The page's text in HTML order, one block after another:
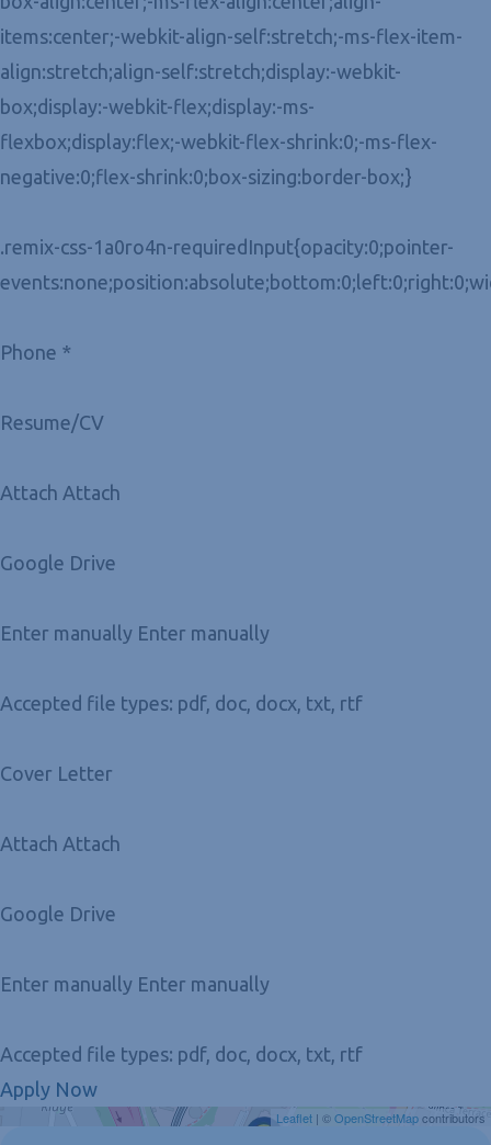
items:center;-webkit-align-self:stretch;-ms-flex-item-
align:stretch;align-self:stretch;display:-webkit-
box;display:-webkit-flex;display:-ms-
flexbox;display:flex;-webkit-flex-shrink:0;-ms-flex-
negative:0;flex-shrink:0;box-sizing:border-box;}
.remix-css-1a0ro4n-requiredInput{opacity:0;pointer-
Phone *
Resume/CV
Attach Attach
Google Drive
Enter manually Enter manually
Accepted file types: pdf, doc, docx, txt, rtf
Cover Letter
Attach Attach
Google Drive
Enter manually Enter manually
Accepted file types: pdf, doc, docx, txt, rtf
Apply Now
Get Directions Leaflet | ©OpenStreetMapcontributors